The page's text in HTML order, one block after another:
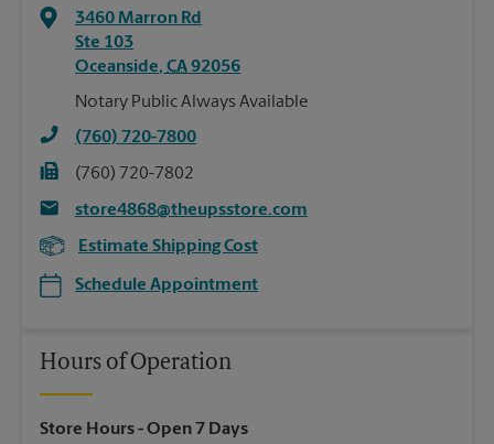
3460 Marron Rd
Ste 103
Oceanside, CA92056
Notary Public Always Available
(760) 720-7800
(760) 720-7802
store4868@theupsstore.com
Estimate Shipping Cost
Schedule Appointment
Hours of Operation
Store Hours- Open 7 Days